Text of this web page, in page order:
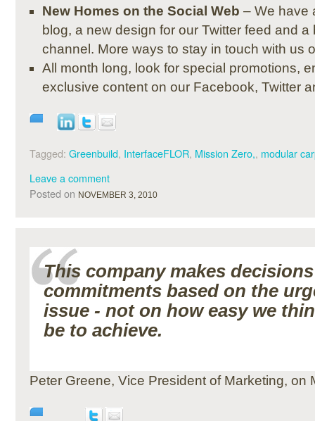
New Homes on the Social Web – We have
blog, a new design for our Twitter feed and
channel. More ways to stay in touch with us
All month long, look for special promotions,
exclusive content on our Facebook, Twitter
Tagged: Greenbuild, InterfaceFLOR, Mission Zero,, modular
Leave a comment
Posted on NOVEMBER 3, 2010
This company makes
commitments based on the
issue - not on how easy we
be to achieve.
Peter Greene, Vice President of Marketing, on